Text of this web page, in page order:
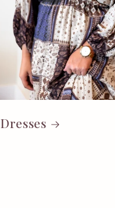
Dresses